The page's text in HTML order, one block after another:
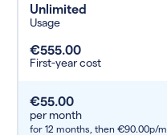
Unlimited
Usage
€555.00
First-year cost
€55.00
per month
for 12 months, then €90.00p/m